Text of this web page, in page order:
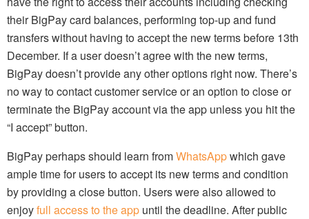
their BigPay card balances, performing top-up and fund
transfers without having to accept the new terms before 13th
December. If a user doesn’t agree with the new terms,
BigPay doesn’t provide any other options right now. There’s
no way to contact customer service or an option to close or
terminate the BigPay account via the app unless you hit the
“I accept” button.
BigPay perhaps should learn fromWhatsAppwhich gave
ample time for users to accept its new terms and condition
by providing a close button. Users were also allowed to
enjoyfull access to the app until the deadline. After public